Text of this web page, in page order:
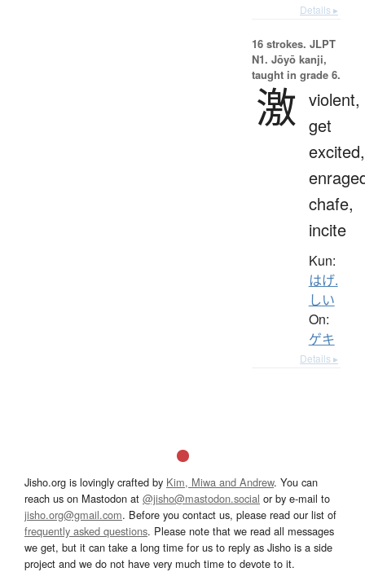
Details ▸
16 strokes. JLPT
N1. Jōyō kanji,
taught in grade 6.
激 violent,
get
excited,
chafe,
incite
Kun:
はげ.
しい
On:
ゲキ
Details ▸
Jisho.org is lovingly crafted by Kim, Miwa and Andrew. You can
reach us on Mastodon at @jisho@mastodon.social or by e-mail to
jisho.org@gmail.com. Before you contact us, please read our list of
frequently asked questions. Please note that we read all messages
we get, but it can take a long time for us to reply as Jisho is a side
project and we do not have very much time to devote to it.